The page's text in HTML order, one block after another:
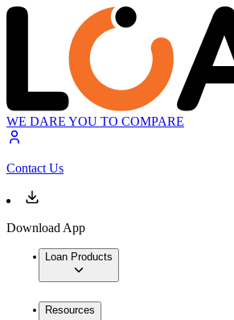
WE DARE YOU TO COMPARE
Contact Us
Download App
Loan Products
Resources